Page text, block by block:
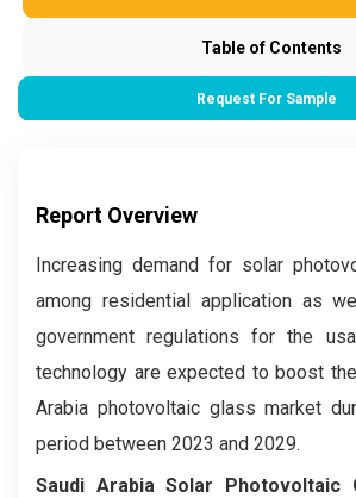
Table of Contents
Request For Sample
Report Overview
Increasing demand for solar
among residential application as
government regulations for the
technology are expected to boost
Arabia photovoltaic glass market
period between 2023 and 2029.
Saudi Arabia Solar Photovoltaic